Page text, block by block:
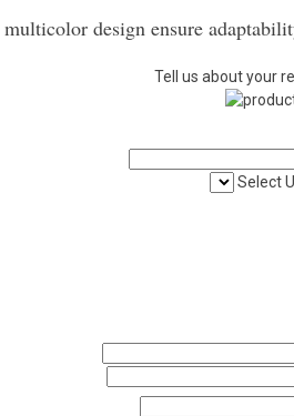
design ensure
Tell us about your
Select